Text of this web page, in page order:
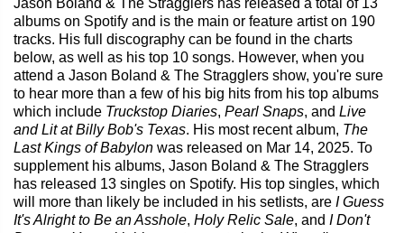
albums on Spotify and is the main or feature artist on 190
tracks. His full discography can be found in the charts
below, as well as his top 10 songs. However, when you
attend a Jason Boland & The Stragglers show, you're sure
to hear more than a few of his big hits from his top albums
which include Truckstop Diaries, Pearl Snaps, and Live
and Lit at Billy Bob's Texas. His most recent album, The
Last Kings of Babylon was released on Mar 14, 2025. To
supplement his albums, Jason Boland & The Stragglers
has released 13 singles on Spotify. His top singles, which
will more than likely be included in his setlists, are I Guess
It's Alright to Be an Asshole, Holy Relic Sale, and I Don't